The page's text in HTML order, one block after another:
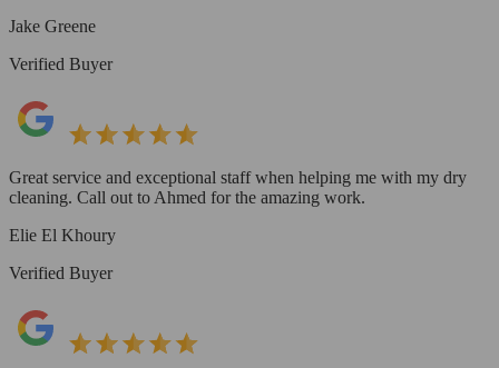
Jake Greene
Verified Buyer
Great service and exceptional staff when helping me with my dry
cleaning. Call out to Ahmed for the amazing work.
Elie El Khoury
Verified Buyer